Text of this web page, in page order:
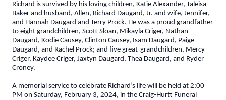
Richard is survived by his loving children, Katie Alexander, Taleisa
Baker and husband, Allen, Richard Daugard, Jr. and wife, Jennifer,
and Hannah Daugard and Terry Prock. He was a proud grandfather
to eight grandchildren, Scott Sloan, Mikayla Criger, Nathan
Daugard, Kodie Causey, Clinton Causey, Isam Daugard, Paige
Daugard, and Rachel Prock; and five great-grandchildren, Mercy
Criger, Kaydee Criger, Jaxtyn Daugard, Thea Daugard, and Ryder
Croney.
A memorial service to celebrate Richard’s life will be held at 2:00
PM on Saturday, February 3, 2024, in the Craig-Hurtt Funeral